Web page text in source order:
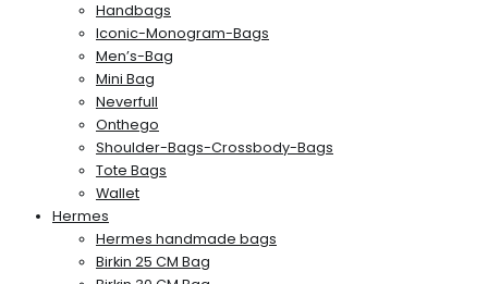
Handbags
Iconic-Monogram-Bags
Men’s-Bag
Mini Bag
Neverfull
Onthego
Shoulder-Bags-Crossbody-Bags
Tote Bags
Wallet
Hermes
Hermes handmade bags
Birkin 25 CM Bag